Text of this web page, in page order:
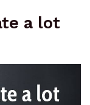
a lot